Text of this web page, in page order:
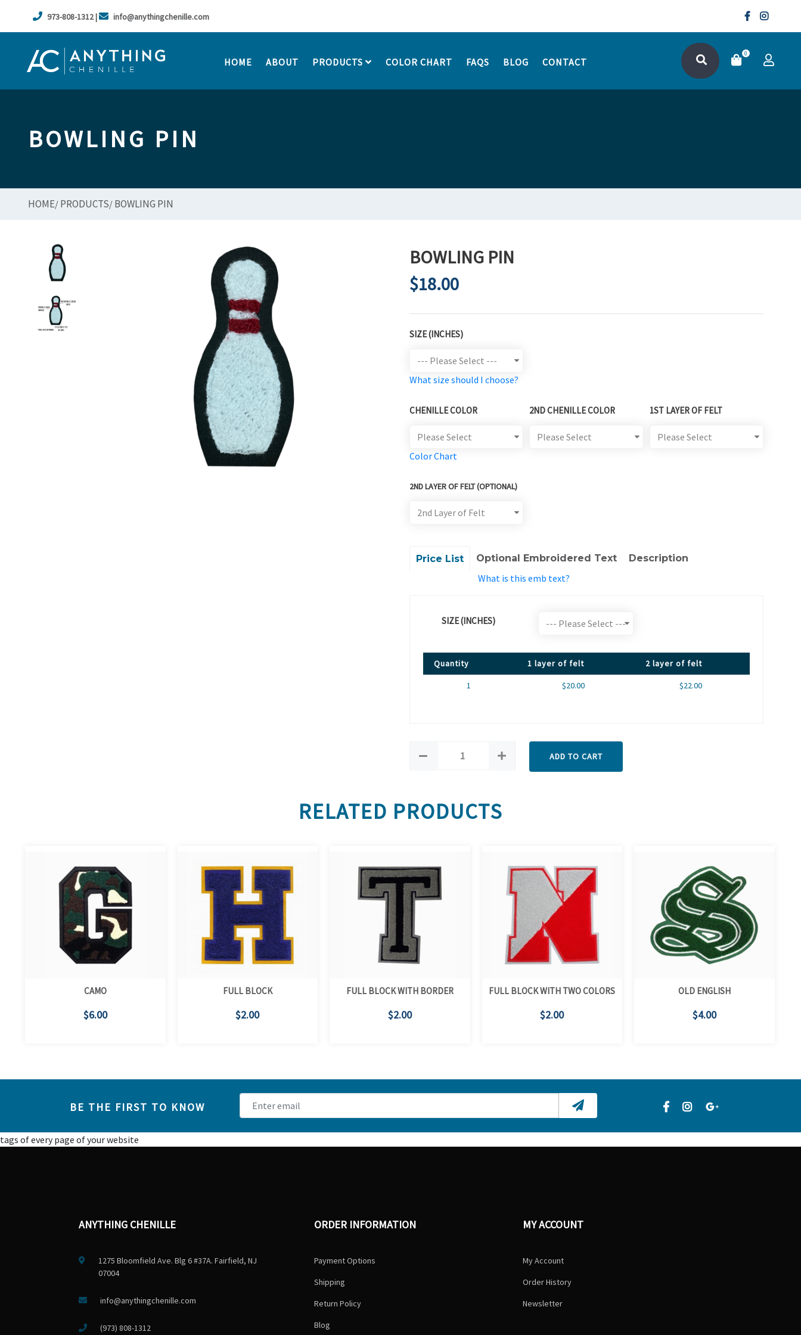
973-808-1312 | info@anythingchenille.com
0
HOME ABOUT PRODUCTS COLOR CHART FAQS BLOG CONTACT
BOWLING PIN
HOME/ PRODUCTS/ BOWLING PIN
BOWLING PIN
$18.00
SIZE (INCHES)
What size should I choose?
CHENILLE COLOR
Color Chart
2ND CHENILLE COLOR 1ST LAYER OF FELT
2ND LAYER OF FELT (OPTIONAL)
Price List Optional Embroidered Text
What is this emb text?
Description
SIZE (INCHES)
Quantity 1 layer of felt 2 layer of felt
1 $20.00 $22.00
ADD TO CART
RELATED PRODUCTS
CAMO
$6.00
FULL BLOCK
$2.00
FULL BLOCK WITH BORDER
$2.00
FULL BLOCK WITH TWO COLORS
$2.00
OLD ENGLISH
$4.00
BE THE FIRST TO KNOW
tags of every page of your website
ANYTHING CHENILLE
1275 Bloomfield Ave. Blg 6 #37A. Fairfield, NJ
07004
info@anythingchenille.com
(973) 808-1312
ORDER INFORMATION
Payment Options
Shipping
Return Policy
Blog
MY ACCOUNT
My Account
Order History
Newsletter